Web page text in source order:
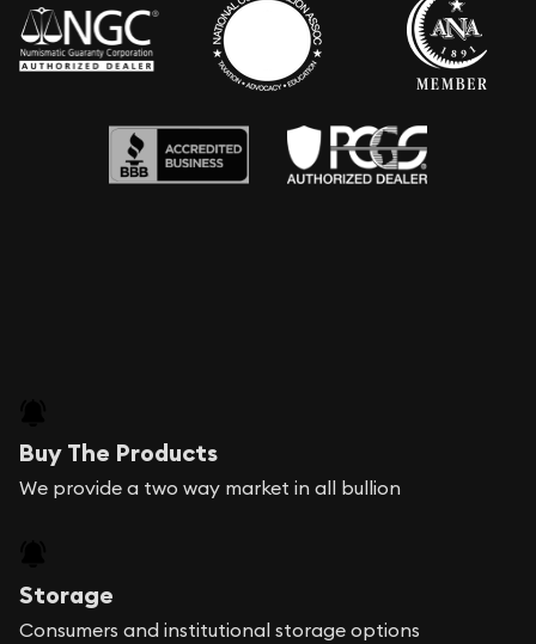
Buy The Products
We provide a two way market in all bullion
Storage
Consumers and institutional storage options